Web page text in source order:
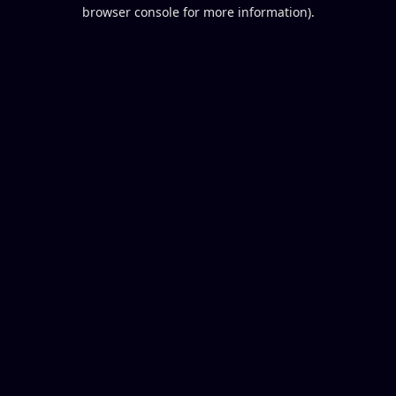
browser console for more information).